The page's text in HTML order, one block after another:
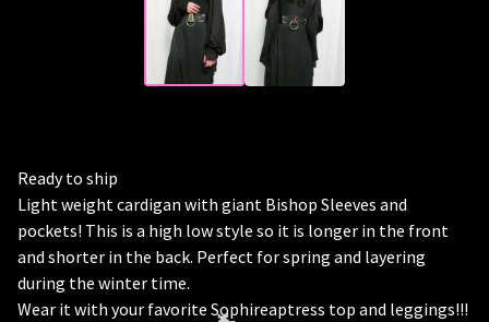
Ready to ship
Light weight cardigan with giant Bishop Sleeves and
pockets! This is a high low style so it is longer in the front
and shorter in the back. Perfect for spring and layering
during the winter time.
Wear it with your favorite Sophireaptress top and leggings!!!